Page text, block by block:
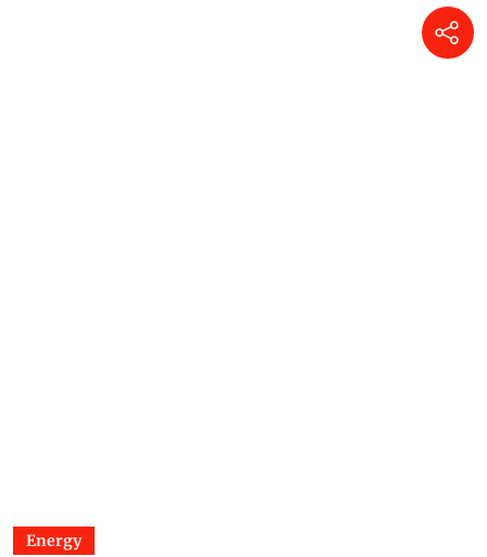
Energy